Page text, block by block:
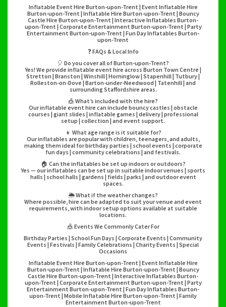
Inflatable Event Hire Burton-upon-Trent | Event Inflatable Hire
Burton-upon-Trent | Inflatable Hire Burton-upon-Trent | Bouncy
Castle Hire Burton-upon-Trent | Interactive Inflatables Burton-
upon-Trent | Corporate Entertainment Burton-upon-Trent | Party
Entertainment Burton-upon-Trent | Fun Day Inflatables Burton-
upon-Trent
❓ FAQs & Local Info
🎈 Do you cover all of Burton-upon-Trent?
Yes! We provide inflatable event hire across Burton Town Centre |
Stretton | Branston | Winshill | Horninglow | Stapenhill | Tutbury |
Rolleston-on-Dove | Barton-under-Needwood | Tatenhill | and
surrounding Staffordshire areas.
🎪 What’s included with the hire?
Our inflatable event hire can include bouncy castles | obstacle
courses | giant slides | inflatable games | delivery | professional
setup | collection | and event support.
👧 What age range is it suitable for?
Our inflatables are popular with children, teenagers, and adults,
making them ideal for birthday parties | school events | corporate
fun days | community celebrations | and festivals.
🏠 Can the inflatables be set up indoors or outdoors?
Yes — our inflatables can be set up in suitable indoor venues | sports
halls | school halls | gardens | fields | parks | and outdoor event
spaces.
🌦️ What if the weather changes?
Where possible, hire can be adapted to suit your venue and event
requirements, with indoor setup options available at suitable
locations.
🎪 Events We Commonly Cater For
Birthday Parties | School Fun Days | Corporate Events | Community
Events | Festivals | Family Celebrations | Charity Events | Special
Occasions
Inflatable Event Hire Burton-upon-Trent | Event Inflatable Hire
Burton-upon-Trent | Inflatable Hire Burton-upon-Trent | Bouncy
Castle Hire Burton-upon-Trent | Interactive Inflatables Burton-
upon-Trent | Corporate Entertainment Burton-upon-Trent | Party
Entertainment Burton-upon-Trent | Fun Day Inflatables Burton-
upon-Trent | Mobile Inflatable Hire Burton-upon-Trent | Family
Entertainment Burton-upon-Trent